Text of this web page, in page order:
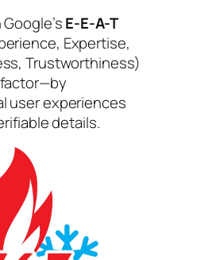
E-E-A-T
Expertise,
Trustworthiness)
user experiences
details.